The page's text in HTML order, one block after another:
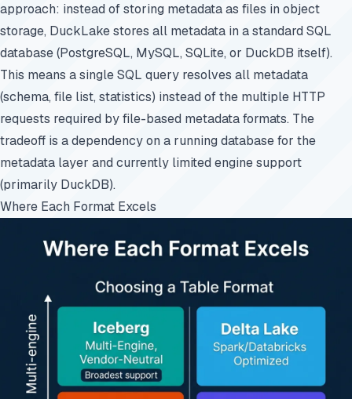
approach: instead of storing metadata as files in object
storage, DuckLake stores all metadata in a standard SQL
database (PostgreSQL, MySQL, SQLite, or DuckDB itself).
This means a single SQL query resolves all metadata
(schema, file list, statistics) instead of the multiple HTTP
requests required by file-based metadata formats. The
tradeoff is a dependency on a running database for the
metadata layer and currently limited engine support
(primarily DuckDB).
Where Each Format Excels